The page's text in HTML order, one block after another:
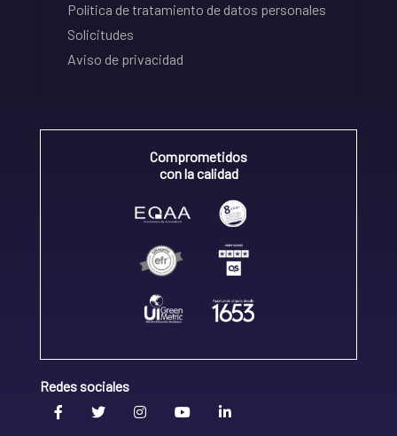
Política de tratamiento de datos personales
Solicitudes
Aviso de privacidad
Comprometidos
con la calidad
Redes sociales